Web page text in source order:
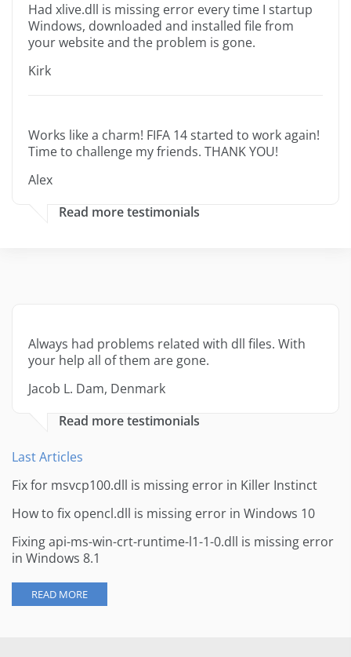
Had xlive.dll is missing error every time I startup
Windows, downloaded and installed file from
your website and the problem is gone.
Kirk
Works like a charm! FIFA 14 started to work again!
Time to challenge my friends. THANK YOU!
Alex
Read more testimonials
Always had problems related with dll files. With
your help all of them are gone.
Jacob L. Dam, Denmark
Read more testimonials
Last Articles
Fix for msvcp100.dll is missing error in Killer Instinct
How to fix opencl.dll is missing error in Windows 10
Fixing api-ms-win-crt-runtime-l1-1-0.dll is missing error
in Windows 8.1
READ MORE